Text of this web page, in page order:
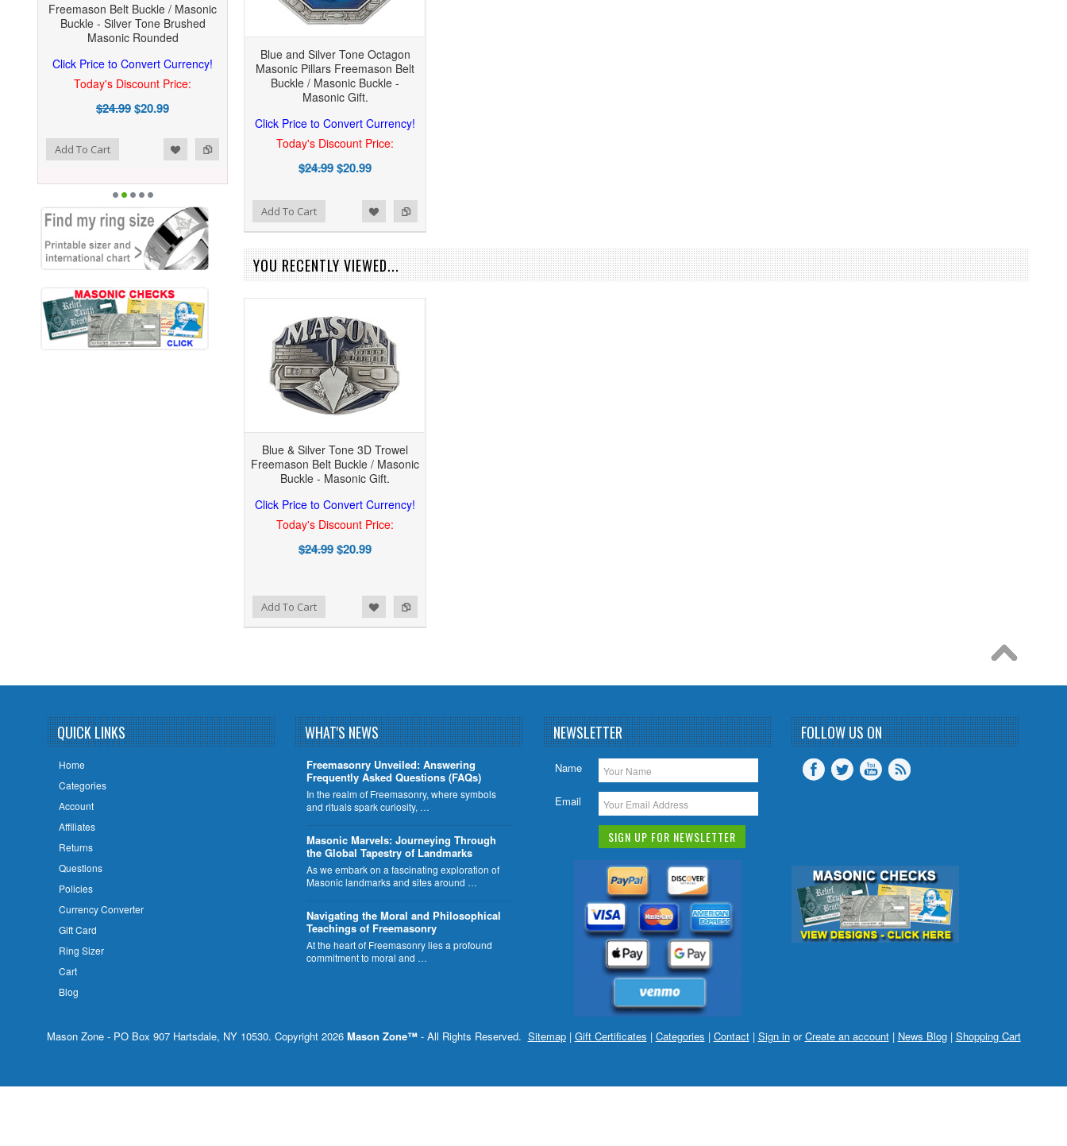
Freemason Belt Buckle / Masonic
Buckle - Silver Tone Brushed
Masonic Rounded
Click Price to Convert Currency!
Today's Discount Price:
$24.99$20.99
Add To Cart
Blue and Silver Tone Octagon
Masonic Pillars Freemason Belt
Buckle / Masonic Buckle -
Masonic Gift.
Click Price to Convert Currency!
Today's Discount Price:
$24.99$20.99
Add to Compare
Add to Wishlist Add To Cart
YOU RECENTLY VIEWED...
Blue & Silver Tone 3D Trowel
Freemason Belt Buckle / Masonic
Buckle - Masonic Gift.
Click Price to Convert Currency!
Today's Discount Price:
$24.99$20.99
Add To Cart
QUICK LINKS
Home
Categories
Account
Affiliates
Returns
Questions
Policies
Currency Converter
Gift Card
Ring Sizer
Cart
Blog
WHAT'S NEWS
Freemasonry Unveiled: Answering
Frequently Asked Questions (FAQs)
In the realm of Freemasonry, where symbols
and rituals spark curiosity, …
​Masonic Marvels: Journeying Through
the Global Tapestry of Landmarks
As we embark on a fascinating exploration of
Masonic landmarks and sites around …
Navigating the Moral and Philosophical
Teachings of Freemasonry
At the heart of Freemasonry lies a profound
commitment to moral and …
NEWSLETTER
Name
Email
FOLLOW US ON
Mason Zone - PO Box 907 Hartsdale, NY 10530. Copyright 2026 Mason Zone™- All Rights Reserved. Sitemap| Gift Certificates | Categories | Contact| Sign inorCreate an account| News Blog| Shopping Cart